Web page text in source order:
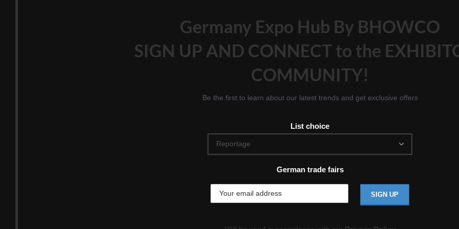
Germany Expo Hub By BHOWCO
SIGN UP AND CONNECT to the
COMMUNITY!
Be the first to learn about our latest trends and get exclusive offers
List choice
German trade fairs